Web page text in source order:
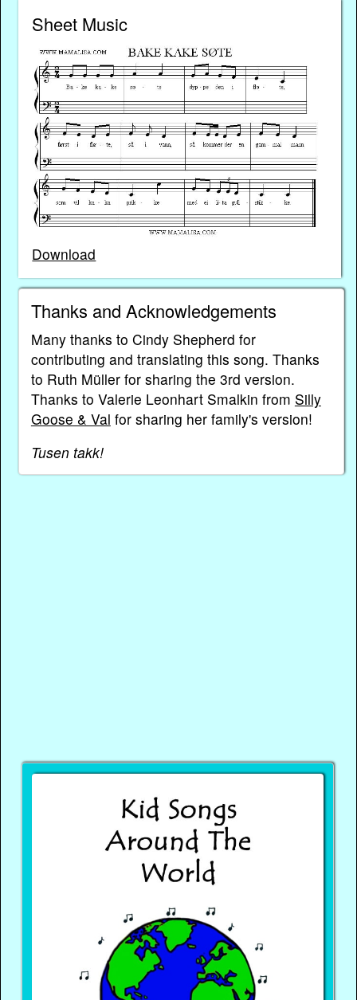
Sheet Music
Download
Thanks and Acknowledgements
Many thanks to Cindy Shepherd for
contributing and translating this song. Thanks
to Ruth Müller for sharing the 3rd version.
Thanks to Valerie Leonhart Smalkin from Silly
Goose & Val for sharing her family's version!
Tusen takk!